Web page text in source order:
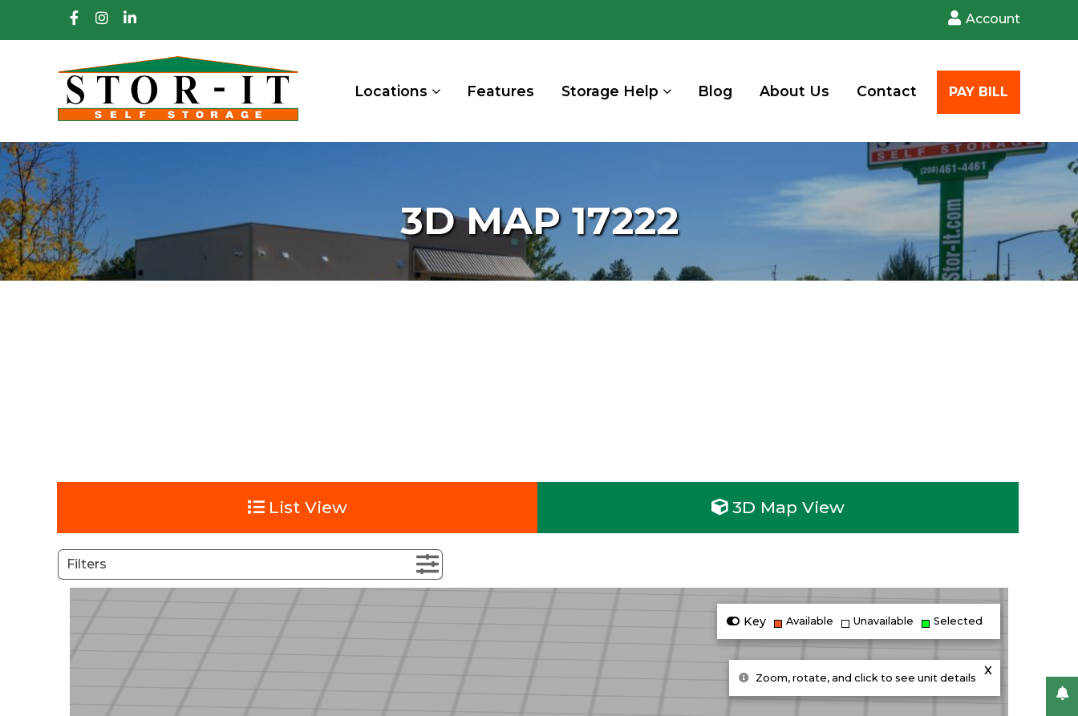
Account
Locations Features Storage Help Blog About Us Contact PAY BILL
3D MAP 17222
List View 3D Map View
Filters
x
Zoom, rotate, and click to see unit details
Key Available Unavailable Selected